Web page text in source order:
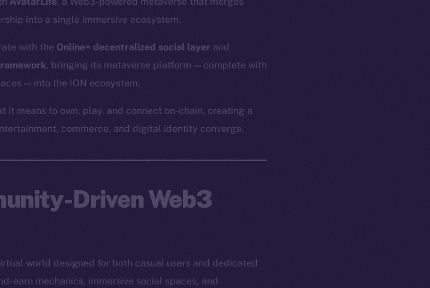
into a single immersive ecosystem.
with the Online+ decentralized social layer and
, bringing its metaverse platform — complete with
— into the ION ecosystem.
it means to own, play, and connect on-chain, creating a
commerce, and digital identity converge.
Driven Web3
world designed for both casual users and dedicated
earn mechanics, immersive social spaces, and